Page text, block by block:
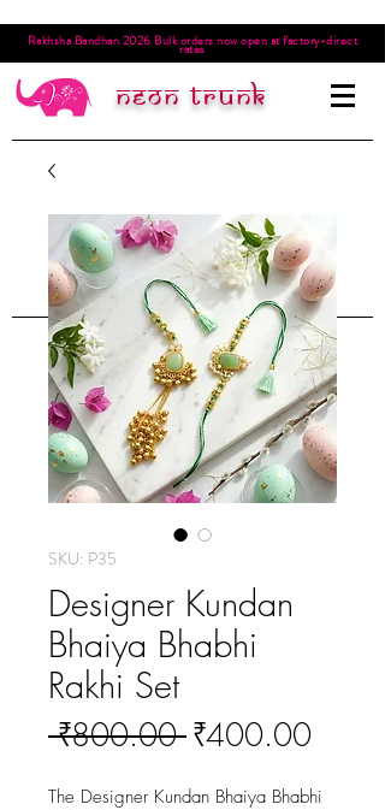
Rakhsha Bandhan 2026 Bulk orders now open at factory-direct
rates
Neon trunk
SKU: P35
Designer Kundan
Bhaiya Bhabhi
Rakhi Set
₹800.00 Regular
₹400.00Sale
The Designer Kundan Bhaiya Bhabhi